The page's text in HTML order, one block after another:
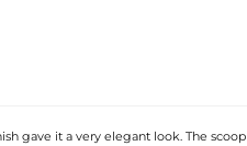
gave it a very elegant look. The scoop